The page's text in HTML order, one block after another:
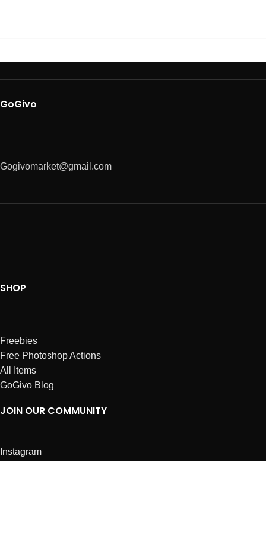
GoGivo
Gogivomarket@gmail.com
SHOP
Freebies
Free Photoshop Actions
All Items
GoGivo Blog
JOIN OUR COMMUNITY
Instagram